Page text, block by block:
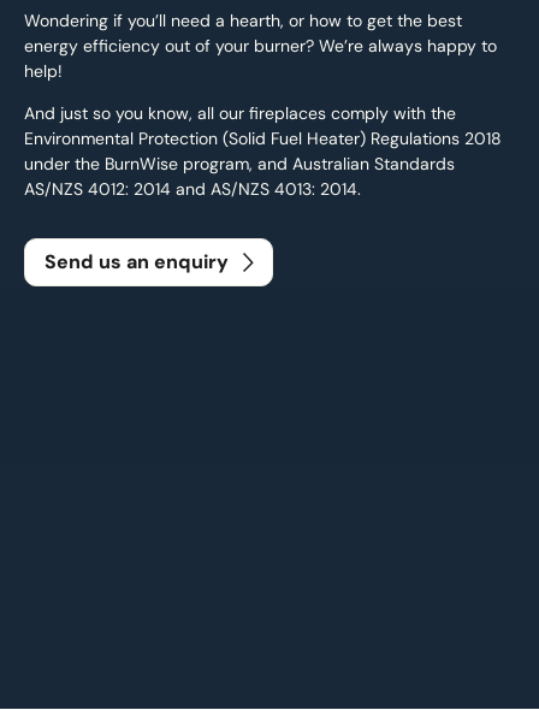
Wondering if you’ll need a hearth, or how to get the best
energy efficiency out of your burner? We’re always happy to
help!
And just so you know, all our fireplaces comply with the
Environmental Protection (Solid Fuel Heater) Regulations 2018
under the BurnWise program, and Australian Standards
AS/NZS 4012: 2014 and AS/NZS 4013: 2014.
Send us an enquiry